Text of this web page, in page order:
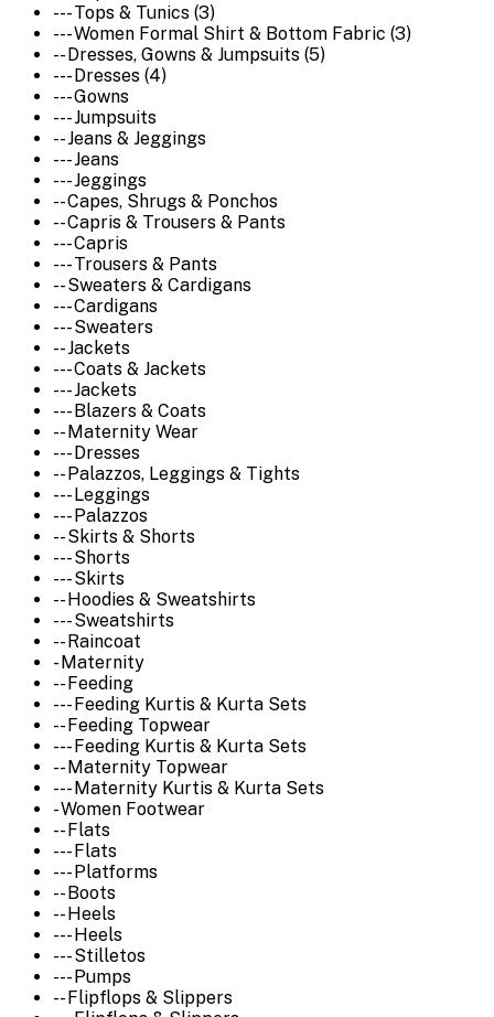
--- Tops & Tunics (3)
--- Women Formal Shirt & Bottom Fabric (3)
-- Dresses, Gowns & Jumpsuits (5)
--- Dresses (4)
--- Gowns
--- Jumpsuits
-- Jeans & Jeggings
--- Jeans
--- Jeggings
-- Capes, Shrugs & Ponchos
-- Capris & Trousers & Pants
--- Capris
--- Trousers & Pants
-- Sweaters & Cardigans
--- Cardigans
--- Sweaters
-- Jackets
--- Coats & Jackets
--- Jackets
--- Blazers & Coats
-- Maternity Wear
--- Dresses
-- Palazzos, Leggings & Tights
--- Leggings
--- Palazzos
-- Skirts & Shorts
--- Shorts
--- Skirts
-- Hoodies & Sweatshirts
--- Sweatshirts
-- Raincoat
- Maternity
-- Feeding
--- Feeding Kurtis & Kurta Sets
-- Feeding Topwear
--- Feeding Kurtis & Kurta Sets
-- Maternity Topwear
--- Maternity Kurtis & Kurta Sets
- Women Footwear
-- Flats
--- Flats
--- Platforms
-- Boots
-- Heels
--- Heels
--- Stilletos
--- Pumps
-- Flipflops & Slippers